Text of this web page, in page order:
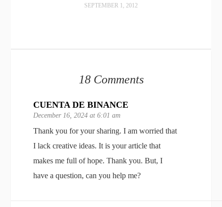
SEPTEMBER 1, 2012
18 Comments
CUENTA DE BINANCE
December 16, 2024 at 6:01 am
Thank you for your sharing. I am worried that
I lack creative ideas. It is your article that
makes me full of hope. Thank you. But, I
have a question, can you help me?